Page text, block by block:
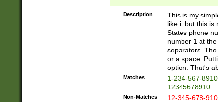
Description
This is my
like it but this is
States phone
number 1 at
separators.
or a space.
option. That's
Matches
1-234-567-
12345678910
Non-Matches 12-345-678-